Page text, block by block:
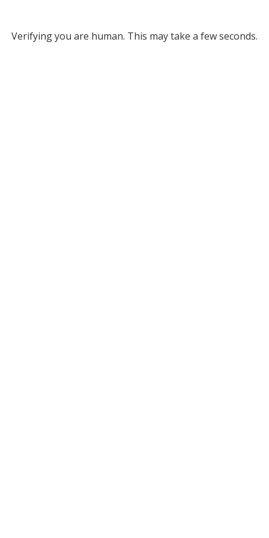
Verifying you are human. This may take a few seconds.